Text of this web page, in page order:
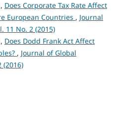
Does Corporate Tax Rate Affect
European Countries , Journal
11 No. 2 (2015)
Does Dodd Frank Act Affect
, Journal of Global
(2016)